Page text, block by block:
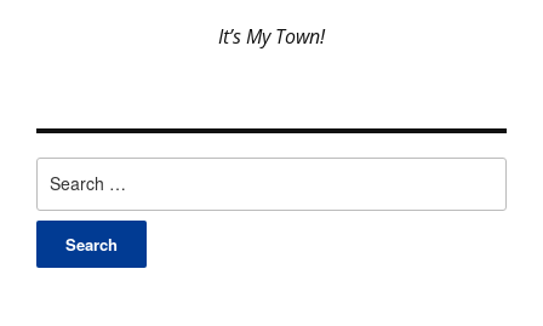
for:
It’s My Town!